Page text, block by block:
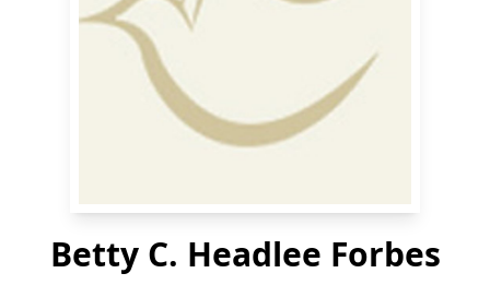
Betty C. Headlee Forbes